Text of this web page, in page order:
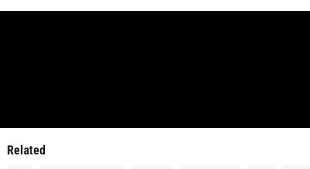
Related